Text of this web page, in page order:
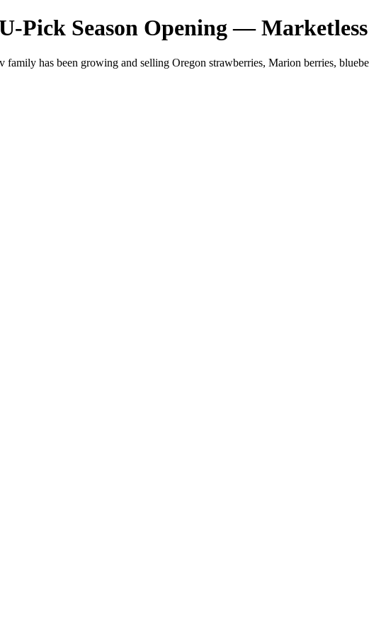
Pick Season Opening —
has been growing and selling Oregon strawberries, Marion berries,